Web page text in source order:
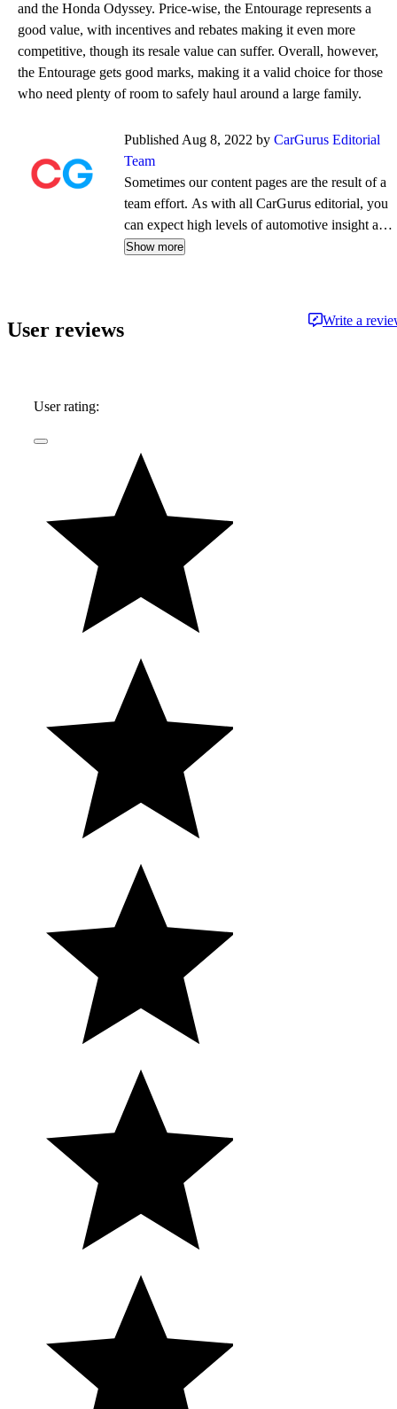
and the Honda Odyssey. Price-wise, the Entourage represents a
good value, with incentives and rebates making it even more
competitive, though its resale value can suffer. Overall, however,
the Entourage gets good marks, making it a valid choice for those
who need plenty of room to safely haul around a large family.
Published Aug 8, 2022 by CarGurus Editorial
Team
Sometimes our content pages are the result of a
team effort. As with all CarGurus editorial, you
can expect high levels of automotive insight and
expertise delivered in a style that is
Show more
User reviews Write a
User rating: